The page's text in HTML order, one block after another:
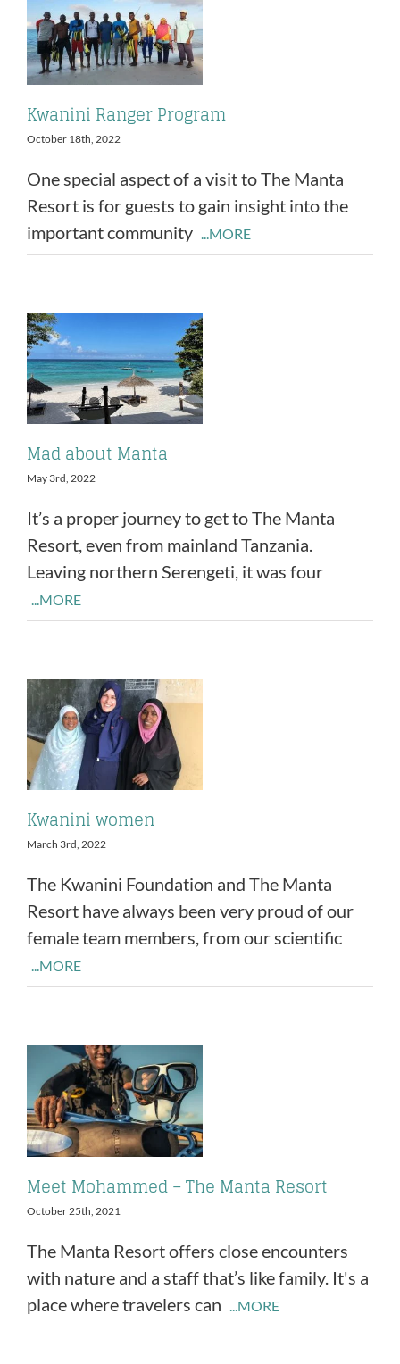
Kwanini Ranger Program
October 18th, 2022
One special aspect of a visit to The Manta
Resort is for guests to gain insight into the
important community
...MORE
Mad about Manta
May 3rd, 2022
It’s a proper journey to get to The Manta
Resort, even from mainland Tanzania.
Leaving northern Serengeti, it was four
...MORE
Kwanini women
March 3rd, 2022
The Kwanini Foundation and The Manta
Resort have always been very proud of our
female team members, from our scientific
...MORE
Meet Mohammed – The Manta Resort
October 25th, 2021
The Manta Resort offers close encounters
with nature and a staff that’s like family. It's a
place where travelers can
...MORE